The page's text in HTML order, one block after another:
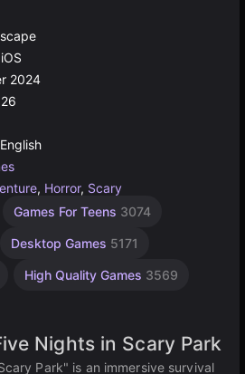
2024
English
, Horror, Scary
Games For Teens 3074
Desktop Games 5171
High Quality Games 3569
Nights in Scary Park
Park" is an immersive survival